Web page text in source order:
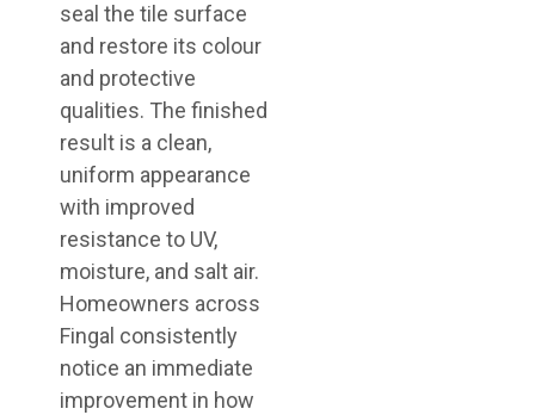
seal the tile surface
and restore its colour
and protective
qualities. The finished
result is a clean,
uniform appearance
with improved
resistance to UV,
moisture, and salt air.
Homeowners across
Fingal consistently
notice an immediate
improvement in how